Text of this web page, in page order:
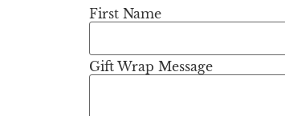
First Name
Gift Wrap Message